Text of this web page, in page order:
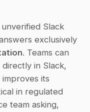
Slack
exclusively
. Teams can
in Slack,
its
in regulated
team asking,